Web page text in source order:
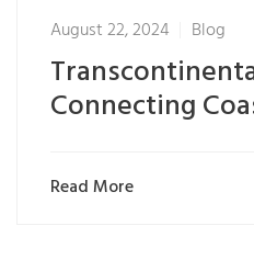
August 22, 2024 Blog
Connecting
Read More